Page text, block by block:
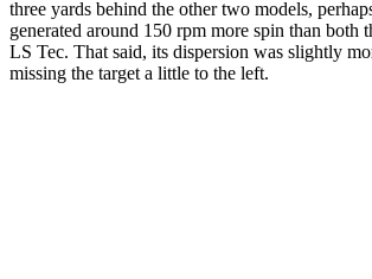
three yards behind the other two models,
generated around 150 rpm more spin than both
LS Tec. That said, its dispersion was slightly
missing the target a little to the left.